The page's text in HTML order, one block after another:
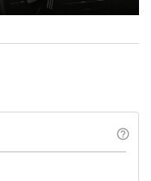
help_outline